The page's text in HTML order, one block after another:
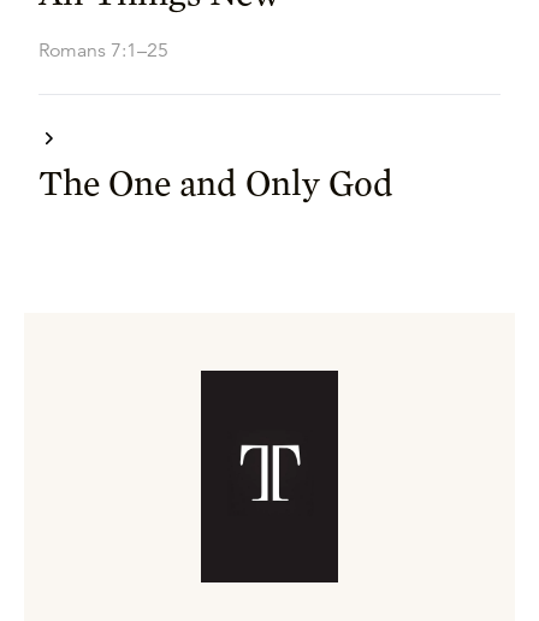
Romans 7:1–25
The One and Only God